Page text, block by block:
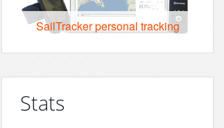
SailTracker personal tracking
Stats